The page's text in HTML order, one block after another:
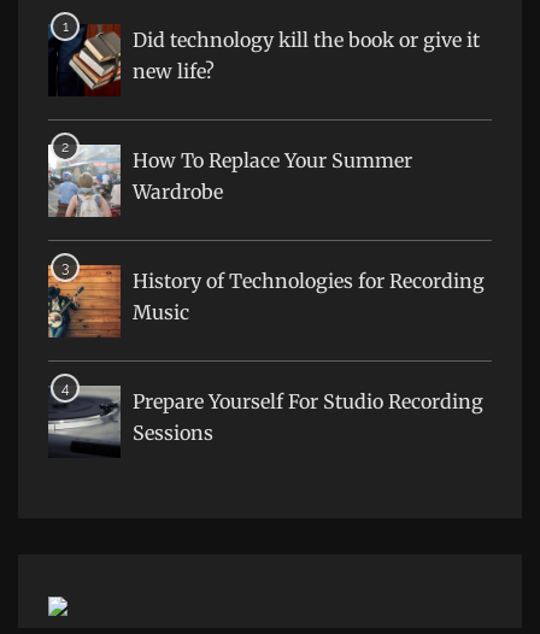
Did technology kill the book or give it
new life?
How To Replace Your Summer
Wardrobe
History of Technologies for Recording
Music
Prepare Yourself For Studio Recording
Sessions